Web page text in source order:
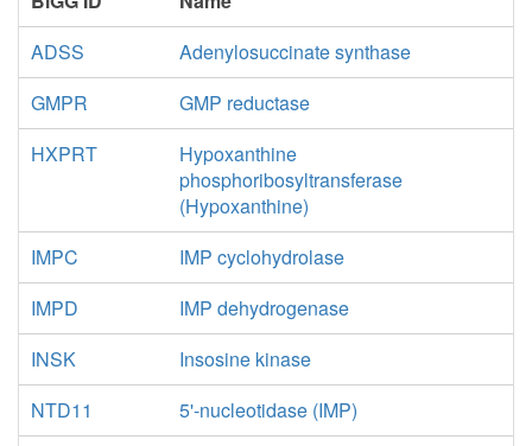
ADSS
Adenylosuccinate synthase
GMPR
GMP reductase
HXPRT
Hypoxanthine
phosphoribosyltransferase
(Hypoxanthine)
IMPC
IMP cyclohydrolase
IMPD
IMP dehydrogenase
INSK
Insosine kinase
NTD11
5'-nucleotidase (IMP)